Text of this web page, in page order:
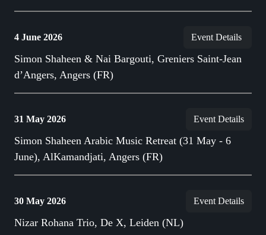
4 June 2026 Event Details
Simon Shaheen & Nai Bargouti, Greniers Saint-Jean
d’Angers, Angers (FR)
31 May 2026 Event Details
Simon Shaheen Arabic Music Retreat (31 May - 6
June), AlKamandjati, Angers (FR)
30 May 2026 Event Details
Nizar Rohana Trio, De X, Leiden (NL)